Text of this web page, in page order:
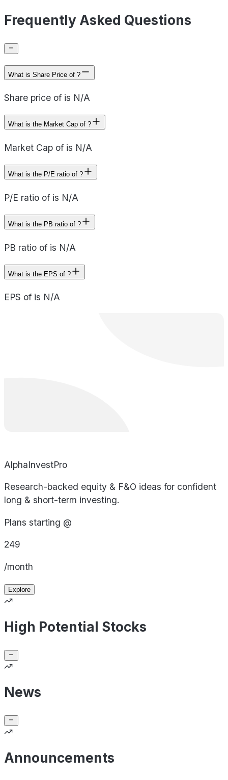
Frequently Asked Questions
What is Share Price of ?
Share price of is N/A
What is the Market Cap of ?
Market Cap of is N/A
What is the P/E ratio of ?
P/E ratio of is N/A
What is the PB ratio of ?
PB ratio of is N/A
What is the EPS of ?
EPS of is N/A
AlphaInvestPro
Research-backed equity & F&O ideas for confident
long & short-term investing.
Plans starting @
249
/month
Explore
High Potential Stocks
News
Announcements